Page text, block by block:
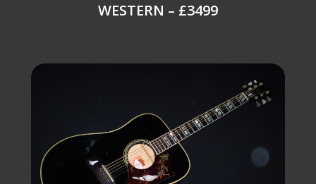
WESTERN – £3499